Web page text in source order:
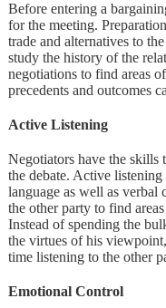
Before entering a
for the meeting.
trade and alternatives to
study the history of the
negotiations to find areas
precedents and outcomes
Active Listening
Negotiators have the skills
the debate. Active
language as well as
the other party to find
Instead of spending the
the virtues of his
time listening to the other
Emotional Control